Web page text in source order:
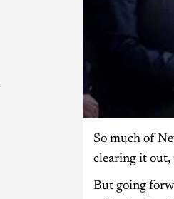
So much of
clearing it out,
But going